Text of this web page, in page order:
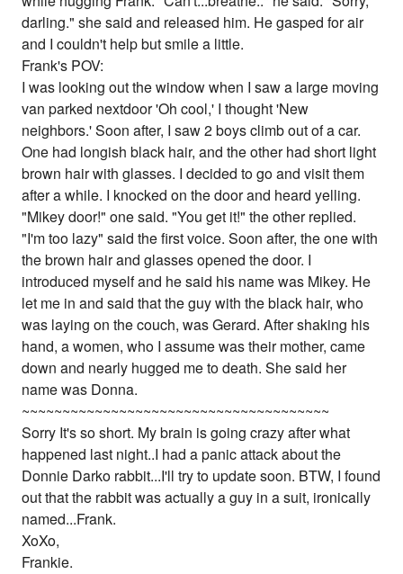
darling." she said and released him. He gasped for air
and I couldn't help but smile a little.
Frank's POV:
I was looking out the window when I saw a large moving
van parked nextdoor 'Oh cool,' I thought 'New
neighbors.' Soon after, I saw 2 boys climb out of a car.
One had longish black hair, and the other had short light
brown hair with glasses. I decided to go and visit them
after a while. I knocked on the door and heard yelling.
"Mikey door!" one said. "You get it!" the other replied.
"I'm too lazy" said the first voice. Soon after, the one with
the brown hair and glasses opened the door. I
introduced myself and he said his name was Mikey. He
let me in and said that the guy with the black hair, who
was laying on the couch, was Gerard. After shaking his
hand, a women, who I assume was their mother, came
down and nearly hugged me to death. She said her
name was Donna.
~~~~~~~~~~~~~~~~~~~~~~~~~~~~~~~~~~~~~~
Sorry It's so short. My brain is going crazy after what
happened last night..I had a panic attack about the
Donnie Darko rabbit...I'll try to update soon. BTW, I found
out that the rabbit was actually a guy in a suit, ironically
named...Frank.
XoXo,
Frankie.